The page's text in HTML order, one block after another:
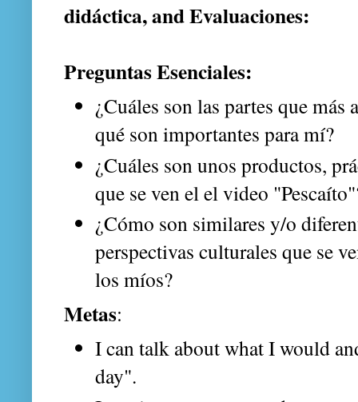
didáctica, and Evaluaciones:
Preguntas Esenciales:
¿Cuáles son las partes que
qué son importantes para mí?
¿Cuáles son unos productos,
que se ven el el video
¿Cómo son similares y/o
perspectivas culturales que se
los míos?
Metas:
I can talk about what I would
day".